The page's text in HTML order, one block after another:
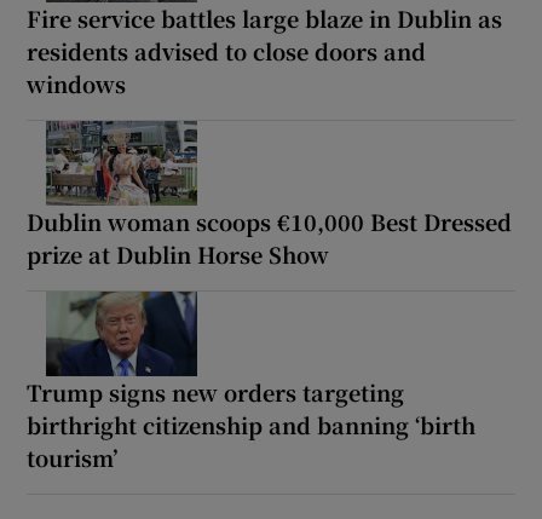
Fire service battles large blaze in Dublin as
residents advised to close doors and
windows
Dublin woman scoops €10,000 Best Dressed
prize at Dublin Horse Show
Trump signs new orders targeting
birthright citizenship and banning ‘birth
tourism’